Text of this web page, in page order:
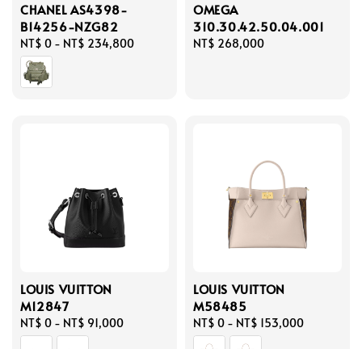
CHANEL AS4398-
B14256-NZG82
Regular
price
NT$ 0 - NT$ 234,800
OMEGA
310.30.42.50.04.001
Regular
NT$ 268,000
LOUIS VUITTON
M12847
Regular
price
NT$ 0 - NT$ 91,000
LOUIS VUITTON
M58485
Regular
price
NT$ 0 - NT$ 153,000